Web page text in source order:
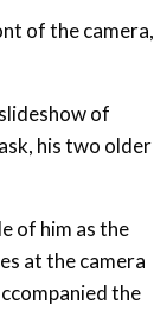
of the camera,
of
his two older
of him as the
at the camera
the